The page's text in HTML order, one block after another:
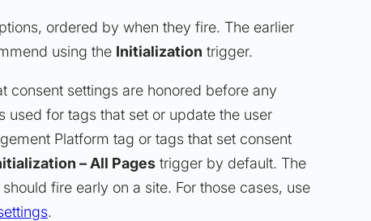
ordered by when they fire. The earlier
using the Initialization trigger.
consent settings are honored before any
used for tags that set or update the user
Platform tag or tags that set consent
– All Pagestrigger by default. The
fire early on a site. For those cases, use
.